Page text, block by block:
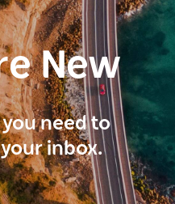
New
need to
inbox.